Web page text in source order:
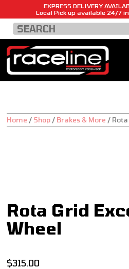
EXPRESS DELIVERY
Local Pick up available 24/7
Home / Shop / Brakes & More /
Rota Grid
Wheel
$315.00